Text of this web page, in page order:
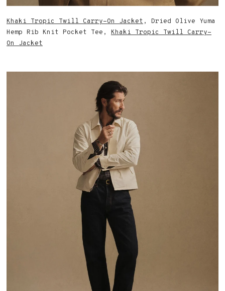
Khaki Tropic Twill Carry-On Jacket , Dried Olive Yuma
Hemp Rib Knit Pocket Tee, Khaki Tropic Twill Carry-
On Jacket